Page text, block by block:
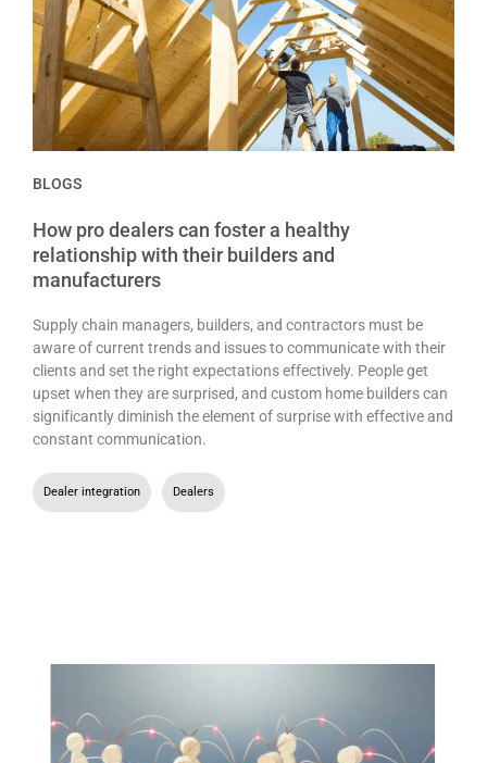
BLOGS
How pro dealers can foster a healthy
relationship with their builders and
manufacturers
Supply chain managers, builders, and contractors must be
aware of current trends and issues to communicate with their
clients and set the right expectations effectively. People get
upset when they are surprised, and custom home builders can
significantly diminish the element of surprise with effective and
constant communication.
Dealer integration Dealers